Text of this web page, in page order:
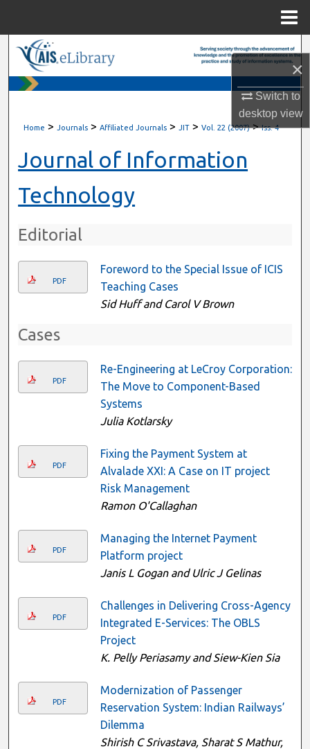
×
Switch to
desktopview
About
Digital Commons Network™
Home > Journals > Affiliated Journals > JIT > Vol. 22 (2007) > Iss. 4
Journal of Information
Technology
Editorial
PDF
Foreword to the Special Issue of ICIS
Teaching Cases
Sid Huff and Carol V Brown
Cases
PDF
Re-Engineering at LeCroy Corporation:
The Move to Component-Based
Systems
Julia Kotlarsky
PDF
Fixing the Payment System at
Alvalade XXI: A Case on IT project
Risk Management
Ramon O'Callaghan
PDF
Managing the Internet Payment
Platform project
Janis L Gogan and Ulric J Gelinas
PDF
Challenges in Delivering Cross-Agency
Integrated E-Services: The OBLS
Project
K. Pelly Periasamy and Siew-Kien Sia
PDF
Modernization of Passenger
Reservation System: Indian Railways’
Dilemma
Shirish C Srivastava, Sharat S Mathur,